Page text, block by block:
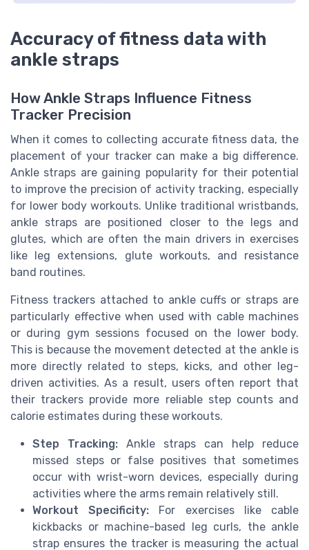
Accuracy of fitness data with
ankle straps
How Ankle Straps Influence Fitness
Tracker Precision
When it comes to collecting accurate fitness data, the
placement of your tracker can make a big difference.
Ankle straps are gaining popularity for their potential
to improve the precision of activity tracking, especially
for lower body workouts. Unlike traditional wristbands,
ankle straps are positioned closer to the legs and
glutes, which are often the main drivers in exercises
like leg extensions, glute workouts, and resistance
band routines.
Fitness trackers attached to ankle cuffs or straps are
particularly effective when used with cable machines
or during gym sessions focused on the lower body.
This is because the movement detected at the ankle is
more directly related to steps, kicks, and other leg-
driven activities. As a result, users often report that
their trackers provide more reliable step counts and
calorie estimates during these workouts.
Step Tracking: Ankle straps can help reduce
missed steps or false positives that sometimes
occur with wrist-worn devices, especially during
activities where the arms remain relatively still.
Workout Specificity: For exercises like cable
kickbacks or machine-based leg curls, the ankle
strap ensures the tracker is measuring the actual